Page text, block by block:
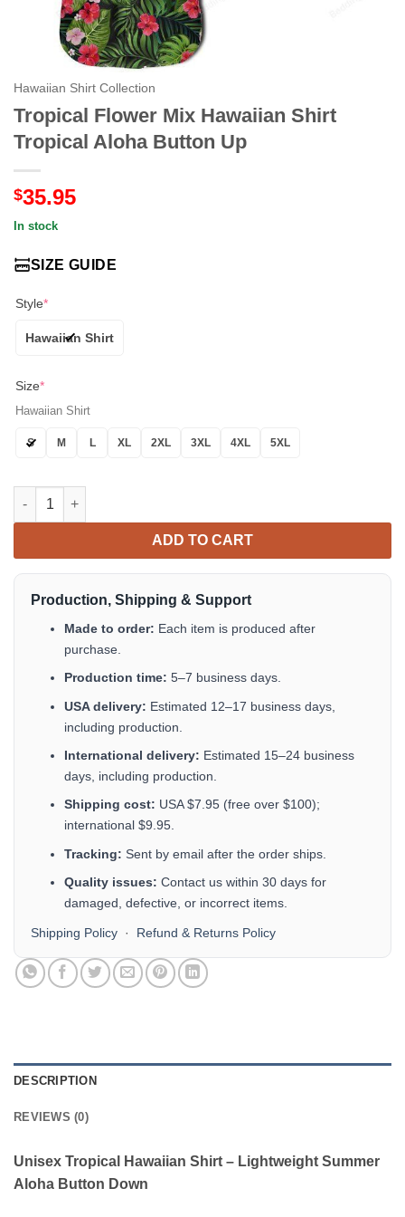
Hawaiian Shirt Collection
Tropical Flower Mix Hawaiian Shirt
Tropical Aloha Button Up
$35.95
In stock
SIZE GUIDE
Style*
Hawaiian Shirt
Size*
Hawaiian Shirt
S M L XL 2XL 3XL 4XL 5XL
Tropical Flower Mix Hawaiian Shirt Tropical Aloha Button Up
ADD TO CART
Production, Shipping & Support
Made to order: Each item is produced after
purchase.
Production time: 5–7 business days.
USA delivery: Estimated 12–17 business days,
including production.
International delivery: Estimated 15–24 business
days, including production.
Shipping cost: USA $7.95 (free over $100);
international $9.95.
Tracking: Sent by email after the order ships.
Quality issues: Contact us within 30 days for
damaged, defective, or incorrect items.
Shipping Policy · Refund & Returns Policy
DESCRIPTION
REVIEWS (0)
Unisex Tropical Hawaiian Shirt – Lightweight Summer
Aloha Button Down